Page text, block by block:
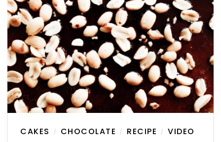
CAKES / CHOCOLATE / RECIPE / VIDEO